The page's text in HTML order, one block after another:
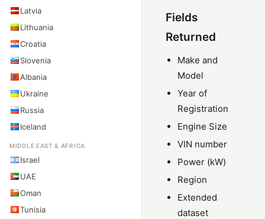
Latvia
Lithuania
Croatia
Slovenia
Albania
Ukraine
Russia
Iceland
MIDDLE EAST & AFRICA
Israel
UAE
Oman
Tunisia
Fields
Returned
Make and
Model
Year of
Registration
Engine Size
VIN number
Power (kW)
Region
Extended
dataset